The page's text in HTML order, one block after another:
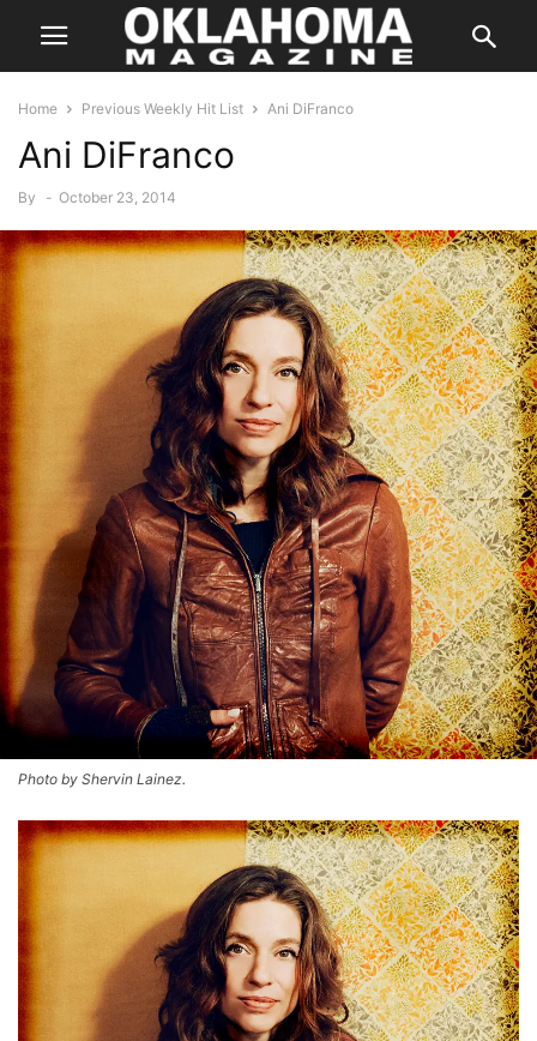
Home Previous Weekly Hit List Ani DiFranco
Ani DiFranco
By - October 23, 2014
Photo by Shervin Lainez.